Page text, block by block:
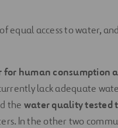
equal access to water,
human consumption
lack adequate
the water quality tested
In the other two